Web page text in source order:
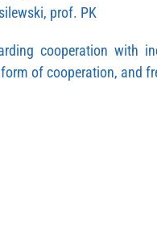
prof. PK
cooperation with
of cooperation, and